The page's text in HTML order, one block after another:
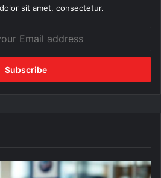
sit amet, consectetur.